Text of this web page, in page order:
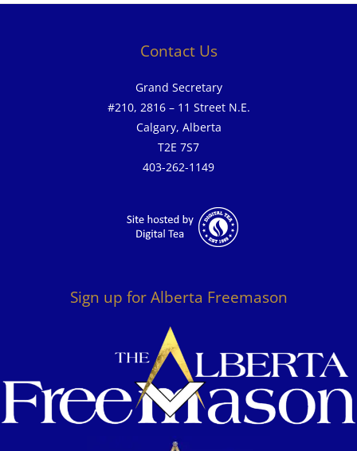
Contact Us
Grand Secretary
#210, 2816 – 11 Street N.E.
Calgary, Alberta
T2E 7S7
403-262-1149
Sign up for Alberta Freemason